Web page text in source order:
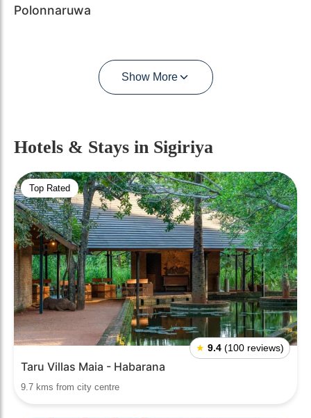
Polonnaruwa
Show More
Hotels & Stays in Sigiriya
Top Rated
★ 9.4 (100 reviews)
Taru Villas Maia - Habarana
9.7 kms from city centre